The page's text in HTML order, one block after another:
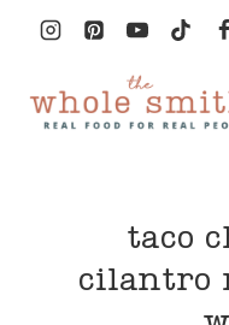
content
taco
cilantro